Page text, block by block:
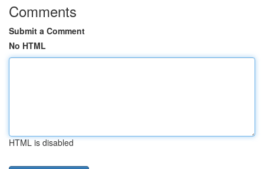
Comments
Submit a Comment
No HTML
HTML is disabled